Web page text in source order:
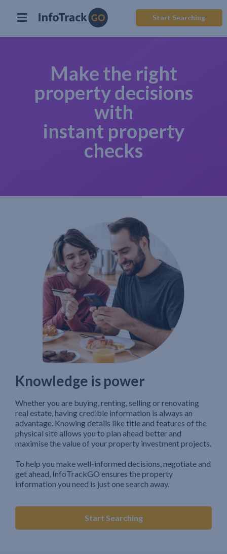
Start Searching
Make the right
property decisions
with
instant property
checks
Knowledge is power
Whether you are buying, renting, selling or renovating
real estate, having credible information is always an
advantage. Knowing details like title and features of the
physical site allows you to plan ahead better and
maximise the value of your property investment projects.
To help you make well-informed decisions, negotiate and
get ahead, InfoTrackGO ensures the property
information you need is just one search away.
Start Searching